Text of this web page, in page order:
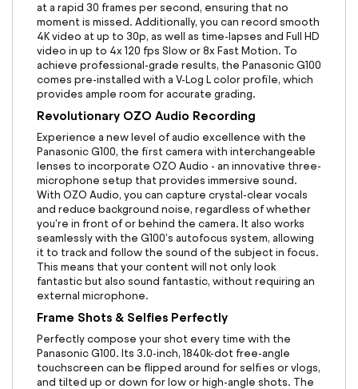
at a rapid 30 frames per second, ensuring that no
moment is missed. Additionally, you can record smooth
4K video at up to 30p, as well as time-lapses and Full HD
video in up to 4x 120 fps Slow or 8x Fast Motion. To
achieve professional-grade results, the Panasonic G100
comes pre-installed with a V-Log L color profile, which
provides ample room for accurate grading.
Revolutionary OZO Audio Recording
Experience a new level of audio excellence with the
Panasonic G100, the first camera with interchangeable
lenses to incorporate OZO Audio - an innovative three-
microphone setup that provides immersive sound.
With OZO Audio, you can capture crystal-clear vocals
and reduce background noise, regardless of whether
you're in front of or behind the camera. It also works
seamlessly with the G100's autofocus system, allowing
it to track and follow the sound of the subject in focus.
This means that your content will not only look
fantastic but also sound fantastic, without requiring an
external microphone.
Frame Shots & Selfies Perfectly
Perfectly compose your shot every time with the
Panasonic G100. Its 3.0-inch, 1840k-dot free-angle
touchscreen can be flipped around for selfies or vlogs,
and tilted up or down for low or high-angle shots. The